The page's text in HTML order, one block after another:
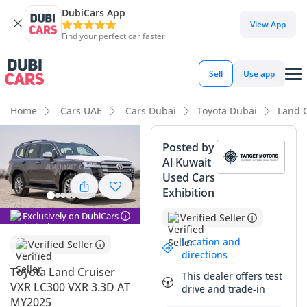
DubiCars App
Find your perfect car faster
View App
Sell Use app
Home Cars UAE Cars Dubai Toyota Dubai Land
Exclusively on DubiCars
Verified Seller
Toyota Land Cruiser
VXR LC300 VXR 3.3D AT
MY2025
Posted by
Al Kuwait
Used Cars
Exhibition
Verified Seller
Location and
directions
This dealer offers test
drive and trade-in
DubiCars intelligence
DubiCars intelligence
Highlights
Lowest depreciation in class
Most advanced ADAS standard
Summary
The 2025 Toyota Land Cruiser VXR stands as the definitive
choice for the GCC driver, combining legendary reliability
with the specific torque advantages of its 6-cylinder diesel
powertrain. This current-year model represents an